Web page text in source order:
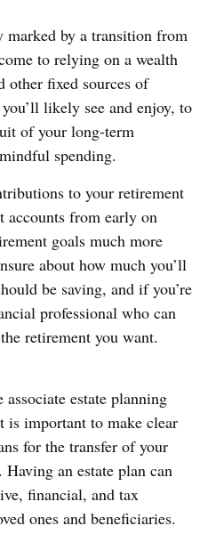
by a transition from
to relying on a wealth
other fixed sources of
likely see and enjoy, to
of your long-term
spending.
to your retirement
accounts from early on
goals much more
about how much you’ll
be saving, and if you’re
professional who can
retirement you want.
estate planning
important to make clear
for the transfer of your
Having an estate plan can
financial, and tax
ones and beneficiaries.